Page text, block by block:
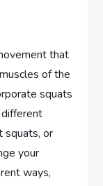
that
of the
squats
squats, or
your
ways,